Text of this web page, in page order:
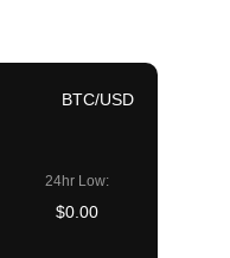
BTC/USD
24hr Low:
$0.00